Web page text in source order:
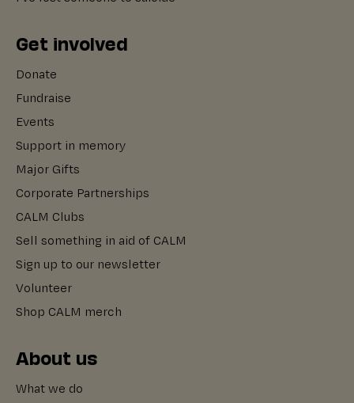
Get involved
Donate
Fundraise
Events
Support in memory
Major Gifts
Corporate Partnerships
CALM Clubs
Sell something in aid of CALM
Sign up to our newsletter
Volunteer
Shop CALM merch
About us
What we do